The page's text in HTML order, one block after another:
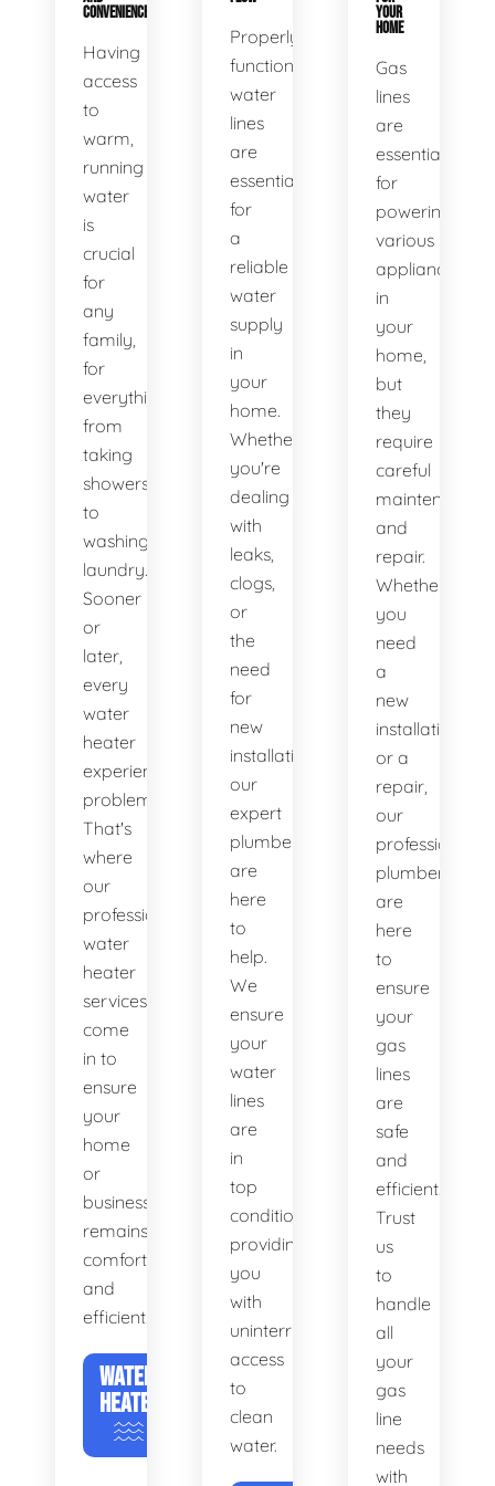
CONVENIENCE
Having
access
to
warm,
running
water
is
crucial
for
any
family,
for
everything
from
taking
showers
to
washing
laundry.
Sooner
or
later,
every
water
heater
experiences
problems.
That's
where
our
professional
water
heater
services
come
in to
ensure
your
home
or
business
remains
comfortable
and
efficient.
WATER
HEATERS
Properly
functioning
water
lines
are
essential
for
a
reliable
water
supply
in
your
home.
Whether
you're
dealing
with
leaks,
clogs,
or
the
need
for
new
installations,
our
expert
plumbers
are
here
to
help.
We
ensure
your
water
lines
are
in
top
condition,
providing
you
with
uninterrupted
access
to
clean
water.
YOUR
HOME
Gas
lines
are
essential
for
powering
various
appliances
in
your
home,
but
they
require
careful
maintenance
and
repair.
Whether
you
need
a
new
installation
or a
repair,
our
professional
plumbers
are
here
to
ensure
your
gas
lines
are
safe
and
efficient.
Trust
us
to
handle
all
your
gas
line
needs
with